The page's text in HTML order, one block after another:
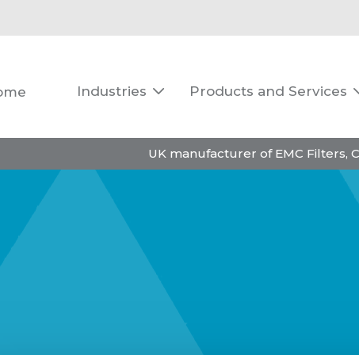
Industries  Products and Services
UK manufacturer of EMC Filters,